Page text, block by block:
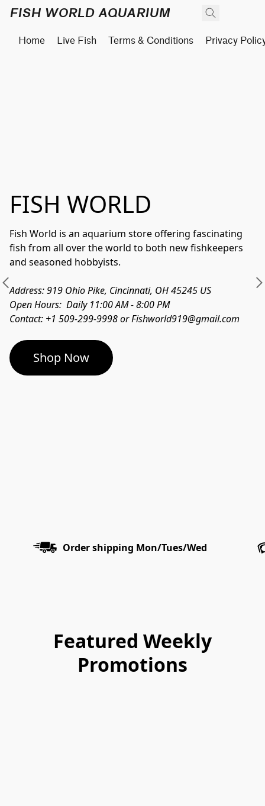
FISH WORLD AQUARIUM
Home Live Fish Terms & Conditions Privacy
FISH WORLD
Fish World is an aquarium store offering fascinating
fish from all over the world to both new fishkeepers
and seasoned hobbyists.
Address: 919 Ohio Pike, Cincinnati, OH 45245 US
Open Hours:  Daily 11:00 AM - 8:00 PM
Contact: +1 509-299-9998 or Fishworld919@gmail.com
Shop Now
Order shipping Mon/Tues/Wed
Featured Weekly
Promotions